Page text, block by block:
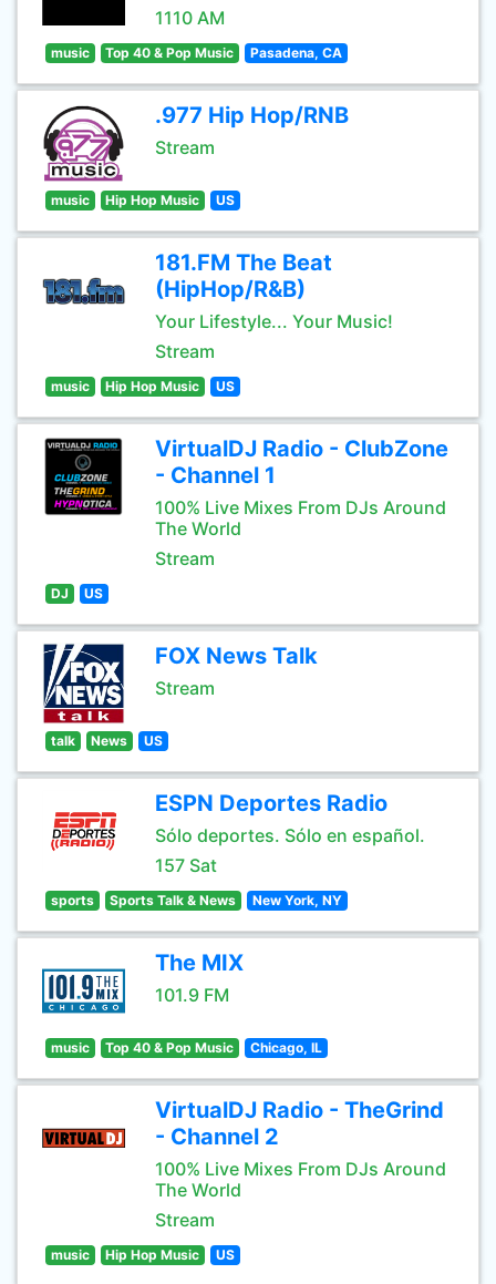
1110 AM
music Top 40 & Pop Music Pasadena, CA
.977 Hip Hop/RNB
Stream
music Hip Hop Music US
181.FM The Beat
(HipHop/R&B)
Your Lifestyle... Your Music!
Stream
music Hip Hop Music US
VirtualDJ Radio - ClubZone
- Channel 1
100% Live Mixes From DJs Around
The World
Stream
DJ US
FOX News Talk
Stream
talk News US
ESPN Deportes Radio
Sólo deportes. Sólo en español.
157 Sat
sports Sports Talk & News New York, NY
The MIX
101.9 FM
music Top 40 & Pop Music Chicago, IL
VirtualDJ Radio - TheGrind
- Channel 2
100% Live Mixes From DJs Around
The World
Stream
music Hip Hop Music US